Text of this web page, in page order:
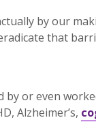
by our
that
or even
Alzheimer’s,